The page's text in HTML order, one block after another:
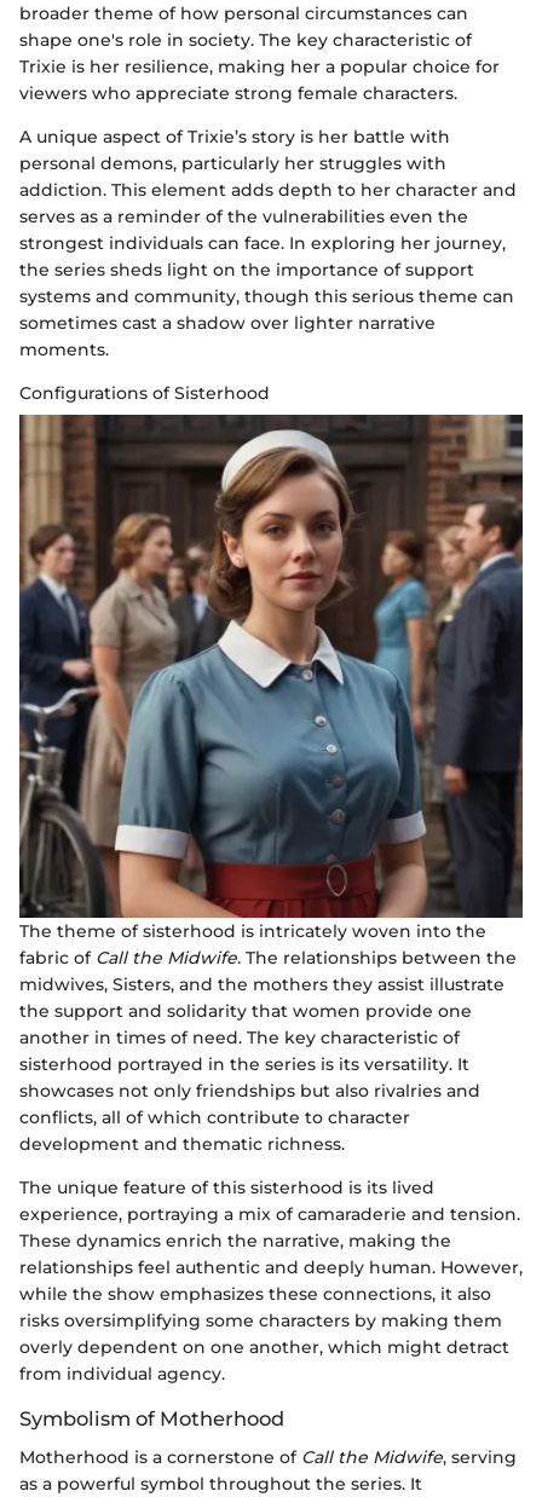
broader theme of how personal circumstances can
shape one's role in society. The key characteristic of
Trixie is her resilience, making her a popular choice for
viewers who appreciate strong female characters.
A unique aspect of Trixie’s story is her battle with
personal demons, particularly her struggles with
addiction. This element adds depth to her character and
serves as a reminder of the vulnerabilities even the
strongest individuals can face. In exploring her journey,
the series sheds light on the importance of support
systems and community, though this serious theme can
sometimes cast a shadow over lighter narrative
moments.
Configurations of Sisterhood
The theme of sisterhood is intricately woven into the
fabric of Call the Midwife. The relationships between the
midwives, Sisters, and the mothers they assist illustrate
the support and solidarity that women provide one
another in times of need. The key characteristic of
sisterhood portrayed in the series is its versatility. It
showcases not only friendships but also rivalries and
conflicts, all of which contribute to character
development and thematic richness.
The unique feature of this sisterhood is its lived
experience, portraying a mix of camaraderie and tension.
These dynamics enrich the narrative, making the
relationships feel authentic and deeply human. However,
while the show emphasizes these connections, it also
risks oversimplifying some characters by making them
overly dependent on one another, which might detract
from individual agency.
Symbolism of Motherhood
Motherhood is a cornerstone of Call the Midwife, serving
as a powerful symbol throughout the series. It